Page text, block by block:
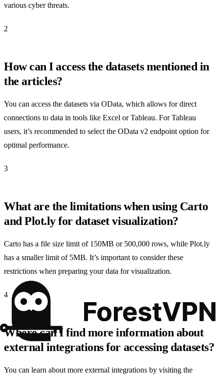
various cyber threats.
2
How can I access the datasets mentioned in
the articles?
You can access the datasets via OData, which allows for direct
connections to data in tools like Excel or Tableau. For Tableau
users, it’s recommended to select the OData v2 endpoint option for
optimal performance.
3
What are the limitations when using Carto
and Plot.ly for dataset visualization?
Carto has a file size limit of 150MB or 500,000 rows, while Plot.ly
has a smaller limit of 5MB. It’s important to consider these
restrictions when preparing your data for visualization.
4
Where can I find more information about
external integrations for accessing datasets?
You can learn about more external integrations by visiting the